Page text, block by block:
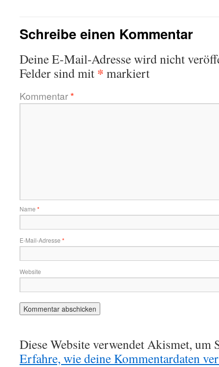
Schreibe einen Kommentar
Deine E-Mail-Adresse wird nicht
Felder sind mit * markiert
Kommentar*
Name *
E-Mail-Adresse *
Website
Diese Website verwendet Akismet, um
Erfahre, wie deine Kommentardaten